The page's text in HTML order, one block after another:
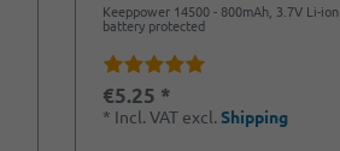
Keeppower 14500 - 800mAh, 3.7V Li-ion
battery protected
€5.25 *
* Incl. VAT excl. Shipping